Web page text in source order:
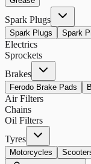
Spark Plugs
Spark Plugs Spark
Electrics
Sprockets
Brakes
Ferodo Brake Pads
Air Filters
Chains
Oil Filters
Tyres
Motorcycles